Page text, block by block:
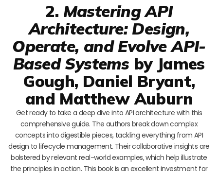
2. Mastering API
Architecture: Design,
Operate, and Evolve API-
Based Systems by James
Gough, Daniel Bryant,
and Matthew Auburn
Get ready to take a deep dive into API architecture with this
comprehensive guide. The authors break down complex
concepts into digestible pieces, tackling everything from API
design to lifecycle management. Their collaborative insights are
bolstered by relevant real-world examples, which help illustrate
the principles in action. This book is an excellent investment for